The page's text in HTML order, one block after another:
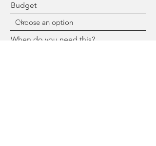
Budget
When do you need this?